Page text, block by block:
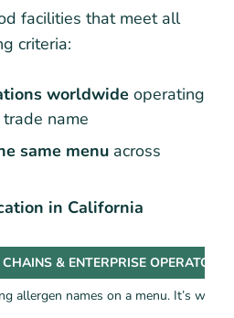
facilities that meet all
criteria:
worldwide operating
name
same menu across
in California
& ENTERPRISE OPERATORS
allergen names on a menu. It’s what